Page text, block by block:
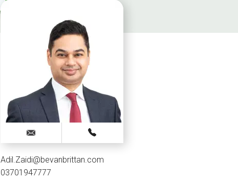
Adil.Zaidi@bevanbrittan.com
03701947777